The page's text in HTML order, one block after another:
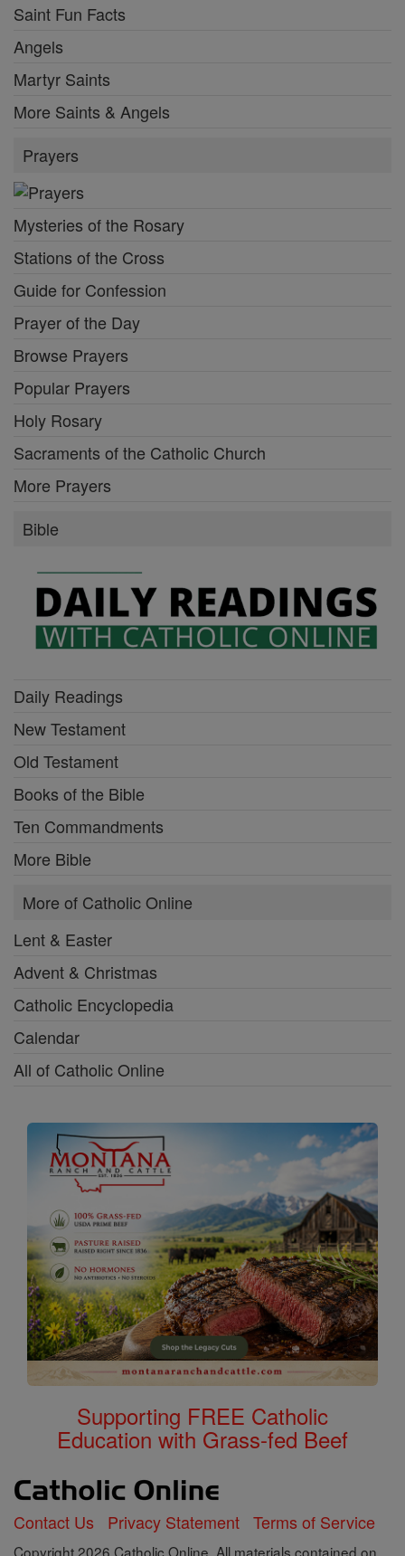
Saint Fun Facts
Angels
Martyr Saints
More Saints & Angels
Prayers
Mysteries of the Rosary
Stations of the Cross
Guide for Confession
Prayer of the Day
Browse Prayers
Popular Prayers
Holy Rosary
Sacraments of the Catholic Church
More Prayers
Bible
Daily Readings
New Testament
Old Testament
Books of the Bible
Ten Commandments
More Bible
More of Catholic Online
Lent & Easter
Advent & Christmas
Catholic Encyclopedia
Calendar
All of Catholic Online
Supporting FREE Catholic
Education with Grass-fed Beef
Contact Us Privacy Statement Terms of Service
Copyright 2026 Catholic Online. All materials contained on